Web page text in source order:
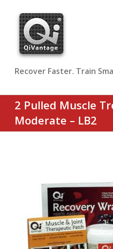
content
Recover Faster. Train
2 Pulled Muscle
Moderate – LB2